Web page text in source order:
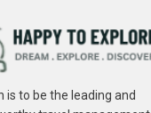
is to be the leading and